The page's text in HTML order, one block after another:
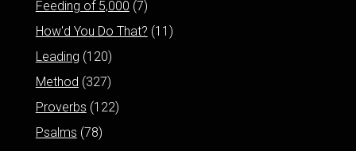
Feeding of 5,000 (7)
How'd You Do That? (11)
Leading (120)
Method (327)
Proverbs (122)
Psalms (78)